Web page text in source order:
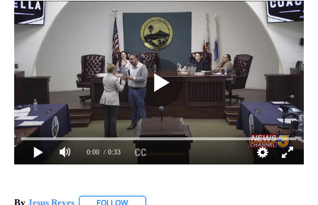
0:00 / 0:33
By Jesus Reyes FOLLOW